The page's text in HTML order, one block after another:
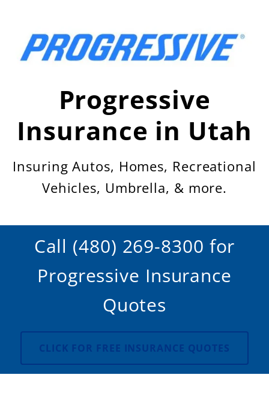
content
Progressive
Insurance in Utah
Insuring Autos, Homes, Recreational
Vehicles, Umbrella, & more.
Call (480) 269-8300 for
Progressive Insurance
Quotes
CLICK FOR FREE INSURANCE QUOTES